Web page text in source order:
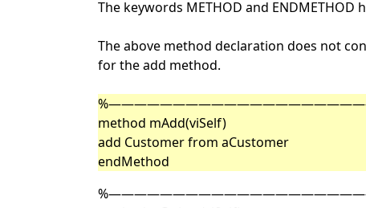
The keywords METHOD and ENDMETHOD
The above method declaration does not
for the add method.
method mAdd(viSelf)
add Customer from aCustomer
endMethod